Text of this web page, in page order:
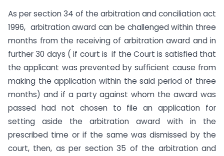
As per section 34 of the arbitration and conciliation act
1996, arbitration award can be challenged within three
months from the receiving of arbitration award and in
further 30 days ( if court is if the Court is satisfied that
the applicant was prevented by sufficient cause from
making the application within the said period of three
months) and if a party against whom the award was
passed had not chosen to file an application for
setting aside the arbitration award with in the
prescribed time or if the same was dismissed by the
court, then, as per section 35 of the arbitration and